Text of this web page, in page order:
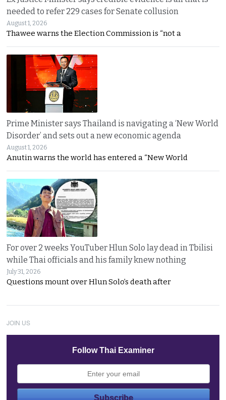
needed to refer 229 cases for Senate collusion
August 1, 2026
Thawee warns the Election Commission is “not a
Prime Minister says Thailand is navigating a ‘New World
Disorder’ and sets out a new economic agenda
August 1, 2026
Anutin warns the world has entered a “New World
For over 2 weeks YouTuber Hlun Solo lay dead in Tbilisi
while Thai officials and his family knew nothing
July 31, 2026
Questions mount over Hlun Solo’s death after
JOIN US
Follow Thai Examiner